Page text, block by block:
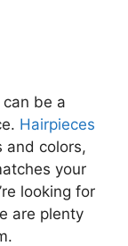
be a
Hairpieces
and colors,
your
looking for
are plenty